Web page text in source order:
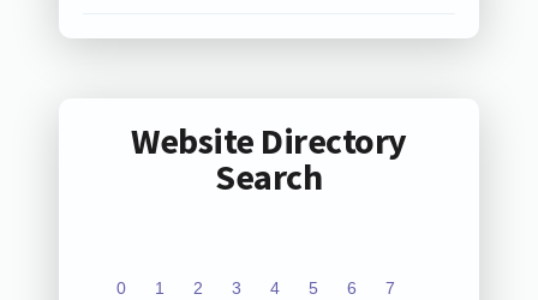
Website Directory
Search
0 1 2 3 4 5 6 7